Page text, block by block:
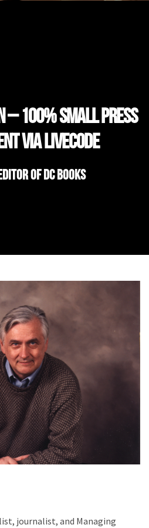
– 100% Small Press
via LiveCode
of DC Books
journalist, and Managing